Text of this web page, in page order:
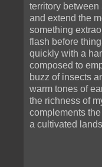
territory
and extend the
something
flash before
quickly with a
composed to
buzz of insects
warm tones of
the richness of
complements
a cultivated